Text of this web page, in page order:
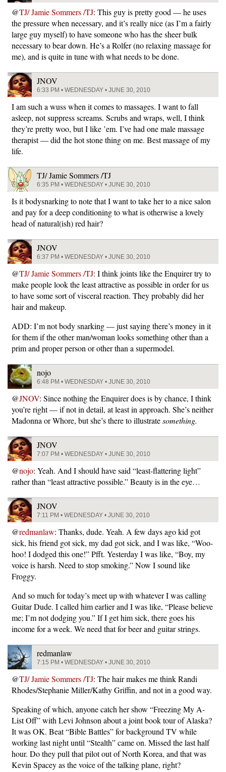
@TJ/ Jamie Sommers /TJ: This guy is pretty good — he uses
the pressure when necessary, and it’s really nice (as I’m a fairly
large guy myself) to have someone who has the sheer bulk
necessary to bear down. He’s a Rolfer (no relaxing massage for
me), and is quite in tune with what needs to be done.
JNOV
6:33 PM • WEDNESDAY • JUNE 30, 2010
I am such a wuss when it comes to massages. I want to fall
asleep, not suppress screams. Scrubs and wraps, well, I think
they’re pretty woo, but I like ’em. I’ve had one male massage
therapist — did the hot stone thing on me. Best massage of my
life.
TJ/ Jamie Sommers /TJ
6:35 PM • WEDNESDAY • JUNE 30, 2010
Is it bodysnarking to note that I want to take her to a nice salon
and pay for a deep conditioning to what is otherwise a lovely
head of natural(ish) red hair?
JNOV
6:37 PM • WEDNESDAY • JUNE 30, 2010
@TJ/ Jamie Sommers /TJ: I think joints like the Enquirer try to
make people look the least attractive as possible in order for us
to have some sort of visceral reaction. They probably did her
hair and makeup.
ADD: I’m not body snarking — just saying there’s money in it
for them if the other man/woman looks something other than a
prim and proper person or other than a supermodel.
nojo
6:48 PM • WEDNESDAY • JUNE 30, 2010
@JNOV: Since nothing the Enquirer does is by chance, I think
you’re right — if not in detail, at least in approach. She’s neither
Madonna or Whore, but she’s there to illustratesomething.
JNOV
7:07 PM • WEDNESDAY • JUNE 30, 2010
@nojo: Yeah. And I should have said “least-flattering light”
rather than “least attractive possible.” Beauty is in the eye…
JNOV
7:11 PM • WEDNESDAY • JUNE 30, 2010
@redmanlaw: Thanks, dude. Yeah. A few days ago kid got
sick, his friend got sick, my dad got sick, and I was like, “Woo-
hoo! I dodged this one!” Pfft. Yesterday I was like, “Boy, my
voice is harsh. Need to stop smoking.” Now I sound like
Froggy.
And so much for today’s meet up with whatever I was calling
Guitar Dude. I called him earlier and I was like, “Please believe
me; I’m not dodging you.” If I get him sick, there goes his
income for a week. We need that for beer and guitar strings.
redmanlaw
7:15 PM • WEDNESDAY • JUNE 30, 2010
@TJ/ Jamie Sommers /TJ: The hair makes me think Randi
Rhodes/Stephanie Miller/Kathy Griffin, and not in a good way.
Speaking of which, anyone catch her show “Freezing My A-
List Off” with Levi Johnson about a joint book tour of Alaska?
It was OK. Beat “Bible Battles” for background TV while
working last night until “Stealth” came on. Missed the last half
hour. Do they pull that pilot out of North Korea, and that was
Kevin Spacey as the voice of the talking plane, right?